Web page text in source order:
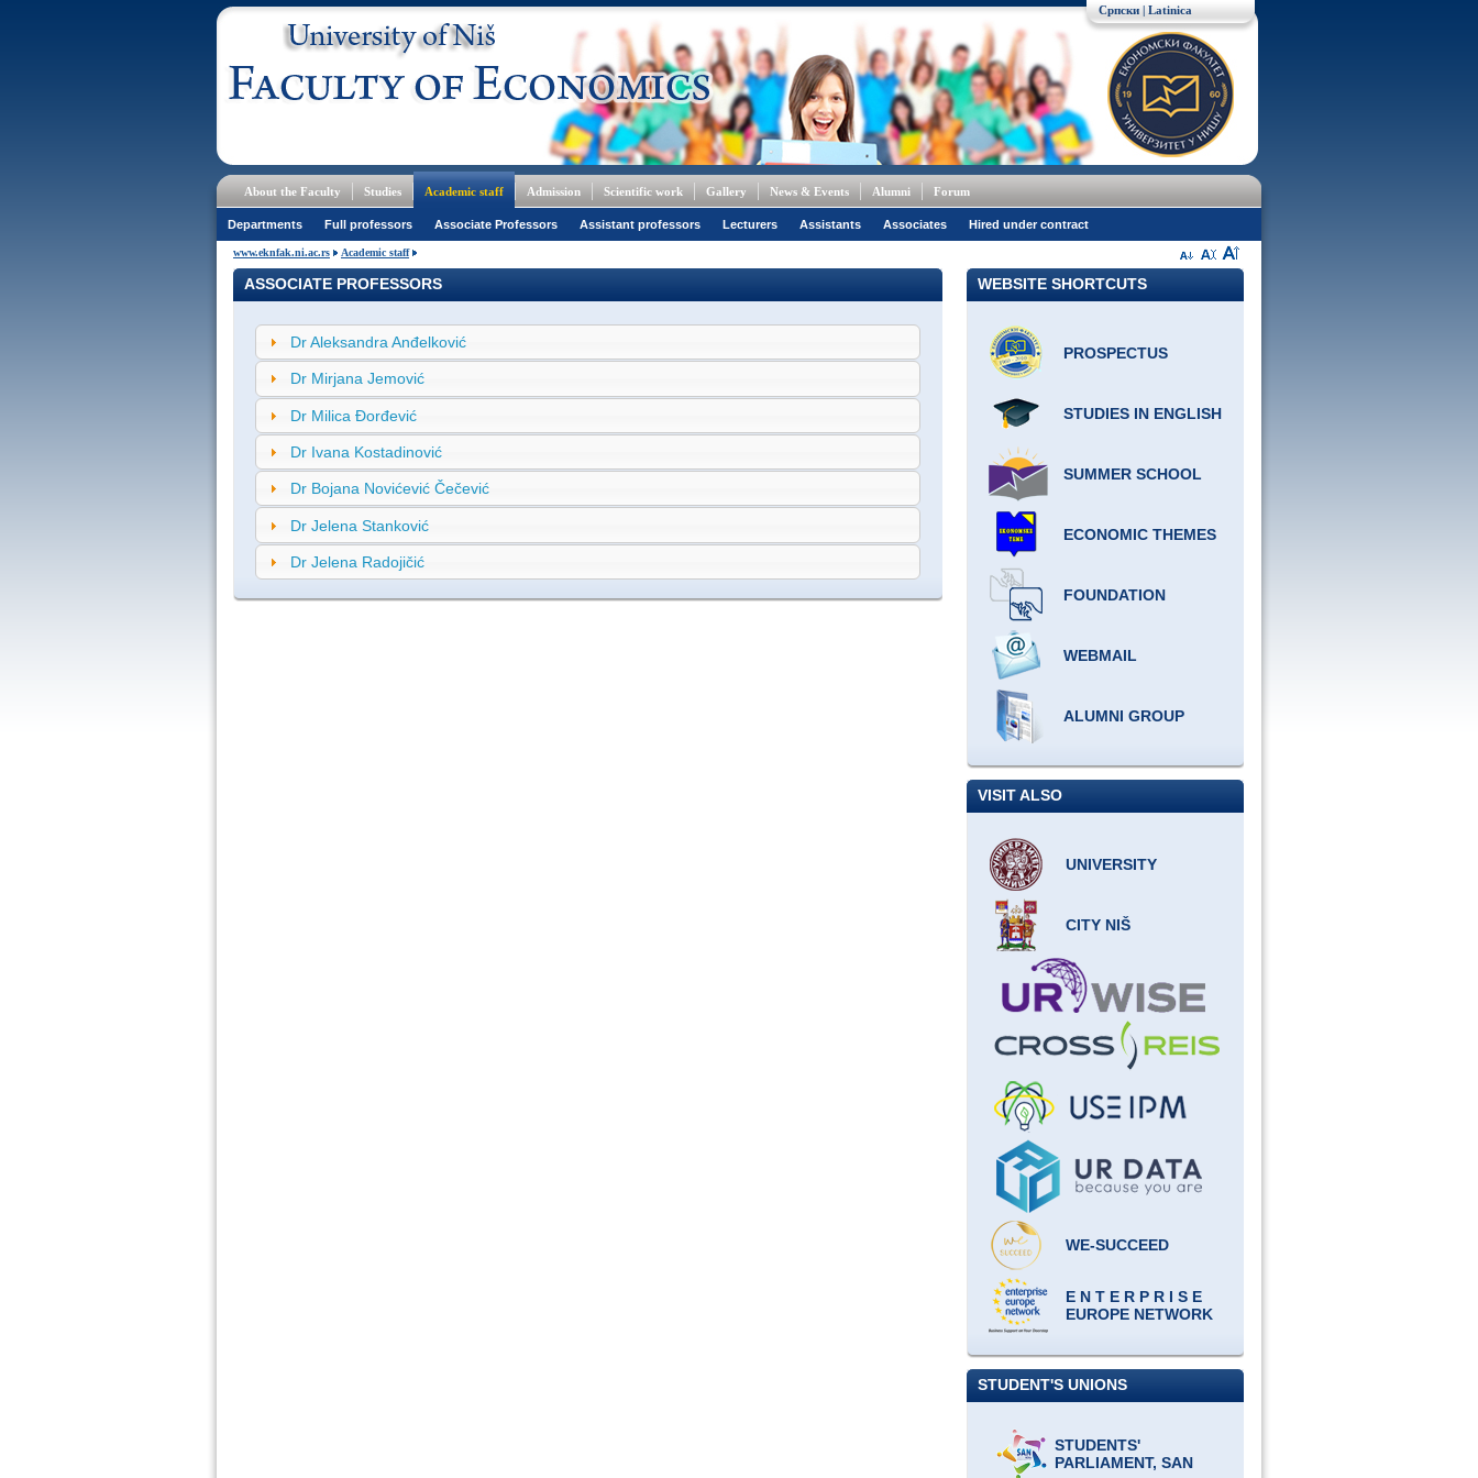
Српски | Latinica
About the Faculty Studies Academic staff Admission Scientific work Gallery News & Events Alumni Forum
Departments Full professors Associate Professors Assistant professors Lecturers Assistants Associates Hired under contract
www.eknfak.ni.ac.rs Academic staff
ASSOCIATE PROFESSORS
Dr Aleksandra Anđelković
Dr Mirjana Jemović
Dr Milica Đorđević
Dr Ivana Kostadinović
Dr Bojana Novićević Čečević
Dr Jelena Stanković
Dr Jelena Radojičić
WEBSITE SHORTCUTS
PROSPECTUS
STUDIES IN ENGLISH
SUMMER SCHOOL
ECONOMIC THEMES
FOUNDATION
WEBMAIL
ALUMNI GROUP
VISIT ALSO
UNIVERSITY
CITY NIŠ
WE-SUCCEED
E N T E R P R I S E
EUROPE NETWORK
STUDENT'S UNIONS
STUDENTS'
PARLIAMENT, SAN